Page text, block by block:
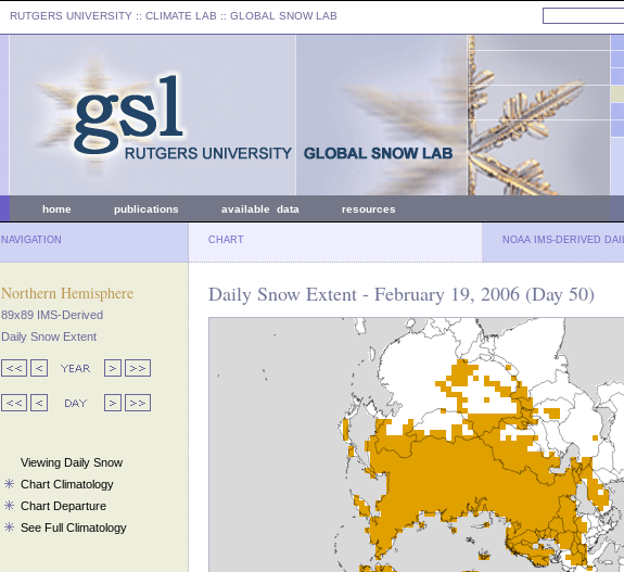
RUTGERS UNIVERSITY :: CLIMATE LAB :: GLOBAL SNOW LAB
home publications available data resources
NAVIGATION CHART NOAA IMS-DERIVED
Northern Hemisphere
89x89 IMS-Derived
Daily Snow Extent
Viewing Daily Snow
Chart Climatology
Chart Departure
See Full Climatology
Daily Snow Extent - February 19, 2006 (Day 50)